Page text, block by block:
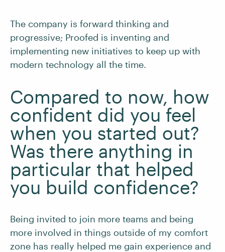
The company is forward thinking and
progressive; Proofed is inventing and
implementing new initiatives to keep up with
modern technology all the time.
Compared to now, how
confident did you feel
when you started out?
Was there anything in
particular that helped
you build confidence?
Being invited to join more teams and being
more involved in things outside of my comfort
zone has really helped me gain experience and